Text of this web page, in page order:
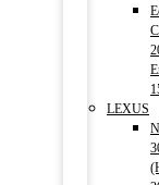
LEXUS